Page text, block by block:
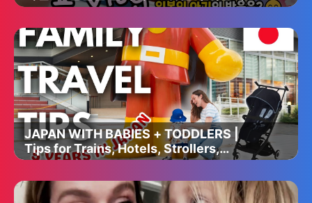
분식 도시락 싸서 일본인 친구네집 옥상에
서 한식파티🔥음주쿡방🥂#다이소#장보기
🛒극장💛마인크래프트🎶맥도날드🥤
JAPAN WITH BABIES + TODDLERS |
Tips for Trains, Hotels, Strollers,
Feeding, Baby Rooms and More!